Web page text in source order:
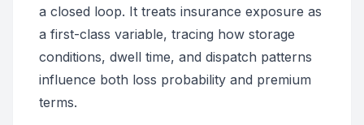
a closed loop. It treats insurance exposure as
a first-class variable, tracing how storage
conditions, dwell time, and dispatch patterns
influence both loss probability and premium
terms.